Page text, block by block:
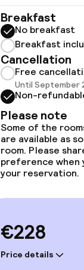
Breakfast
No breakfast
Breakfast
Cancellation
Free
Until September
Non-
Please note
Some of the
are available as
room. Please
preference when
your reservation.
€228
Price details